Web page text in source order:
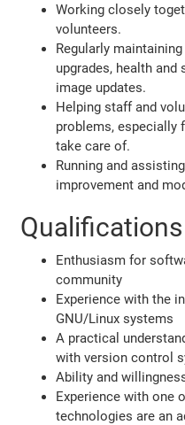
Working closely
volunteers.
Regularly
upgrades, health
image updates.
Helping staff and
problems, especially
take care of.
Running and
improvement and
Qualifications
Enthusiasm for
community
Experience with the
GNU/Linux systems
A practical
with version control
Ability and
Experience with one
technologies are an